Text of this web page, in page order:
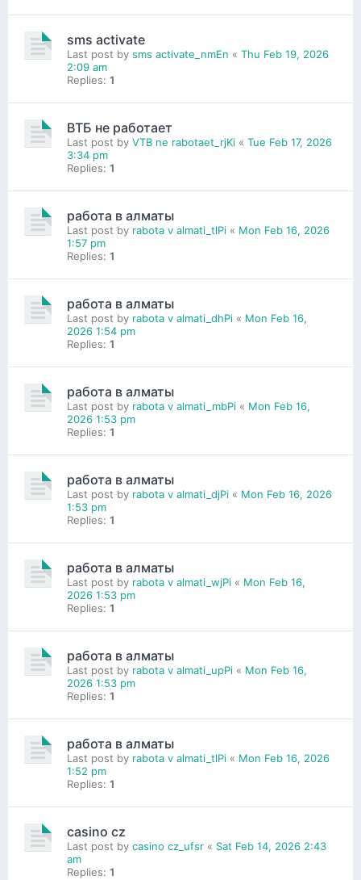
sms activate
Last post by sms activate_nmEn « Thu Feb 19, 2026
2:09 am
Replies: 1
ВТБ не работает
Last post by VTB ne rabotaet_rjKi « Tue Feb 17, 2026
3:34 pm
Replies: 1
работа в алматы
Last post by rabota v almati_tlPi « Mon Feb 16, 2026
1:57 pm
Replies: 1
работа в алматы
Last post by rabota v almati_dhPi « Mon Feb 16,
2026 1:54 pm
Replies: 1
работа в алматы
Last post by rabota v almati_mbPi « Mon Feb 16,
2026 1:53 pm
Replies: 1
работа в алматы
Last post by rabota v almati_djPi « Mon Feb 16, 2026
1:53 pm
Replies: 1
работа в алматы
Last post by rabota v almati_wjPi « Mon Feb 16,
2026 1:53 pm
Replies: 1
работа в алматы
Last post by rabota v almati_upPi « Mon Feb 16,
2026 1:53 pm
Replies: 1
работа в алматы
Last post by rabota v almati_tlPi « Mon Feb 16, 2026
1:52 pm
Replies: 1
casino cz
Last post by casino cz_ufsr « Sat Feb 14, 2026 2:43
am
Replies: 1